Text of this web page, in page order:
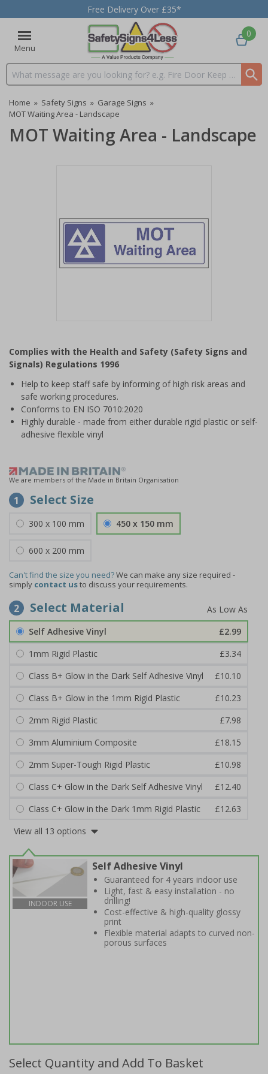
Free Delivery Over £35*
Menu
Search input box
0
Home » Safety Signs » Garage Signs »
MOT Waiting Area - Landscape
MOT Waiting Area - Landscape
of
1
Complies with the Health and Safety (Safety Signs and
Signals) Regulations 1996
Help to keep staff safe by informing of high risk areas and
safe working procedures.
Conforms to EN ISO 7010:2020
Highly durable - made from either durable rigid plastic or self-
adhesive flexible vinyl
We are members of the Made in Britain Organisation
1 Select Size
300 x 100 mm 450 x 150 mm
600 x 200 mm
Can't find the size you need?We can make any size required -
simply contact usto discuss your requirements.
2 Select Material
Self Adhesive Vinyl
£2.99
1mm Rigid Plastic
£3.34
Class B+ Glow in the Dark Self Adhesive Vinyl
£10.10
Class B+ Glow in the 1mm Rigid Plastic
£10.23
2mm Rigid Plastic
£7.98
3mm Aluminium Composite
£18.15
2mm Super-Tough Rigid Plastic
£10.98
Class C+ Glow in the Dark Self Adhesive Vinyl
£12.40
Class C+ Glow in the Dark 1mm Rigid Plastic
£12.63
View all 13 options
INDOOR USE
Self Adhesive Vinyl
Guaranteed for 4 years indoor use
Light, fast & easy installation - no
drilling!
Cost-effective & high-quality glossy
print
Flexible material adapts to curved non-
porous surfaces
Select Quantity and Add To Basket